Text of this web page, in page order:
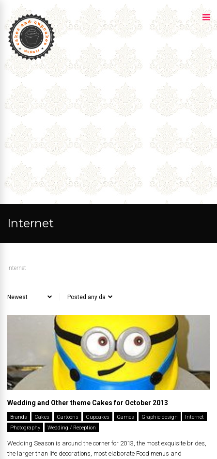
Internet
Internet
Wedding and Other theme Cakes for October 2013
Brands Cakes Cartoons Cupcakes Games Graphic design
Internet
Photography
Wedding / Reception
Wedding Season is around the corner for 2013, the most exquisite brides,
the larger than life decorations, most elaborate Food menus and